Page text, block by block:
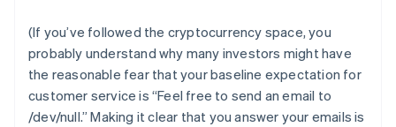
(If you’ve followed the cryptocurrency space, you
probably understand why many investors might have
the reasonable fear that your baseline expectation for
customer service is “Feel free to send an email to
/dev/null.” Making it clear that you answer your emails is